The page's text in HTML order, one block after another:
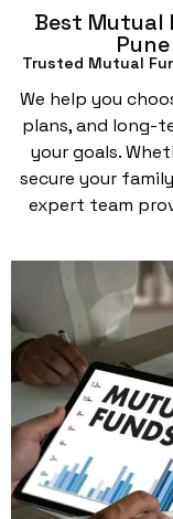
Best Mutual
Trusted Mutual
We help you
plans, and long-
your goals.
secure your
expert team